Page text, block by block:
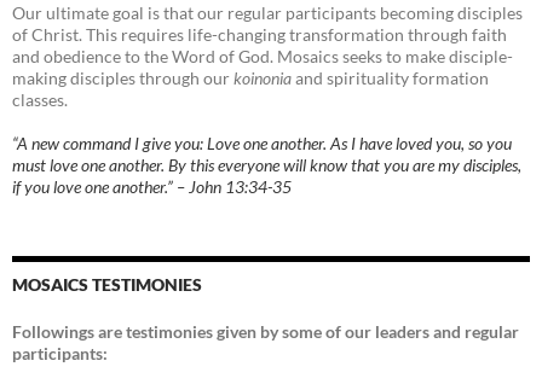
Our ultimate goal is that our regular participants becoming disciples
of Christ. This requires life-changing transformation through faith
and obedience to the Word of God. Mosaics seeks to make disciple-
making disciples through ourkoinoniaand spirituality formation
classes.
“A new command I give you: Love one another. As I have loved you, so you
must love one another. By this everyone will know that you are my disciples,
if you love one another.” – John 13:34-35
MOSAICS TESTIMONIES
Followings are testimonies given by some of our leaders and regular
participants: